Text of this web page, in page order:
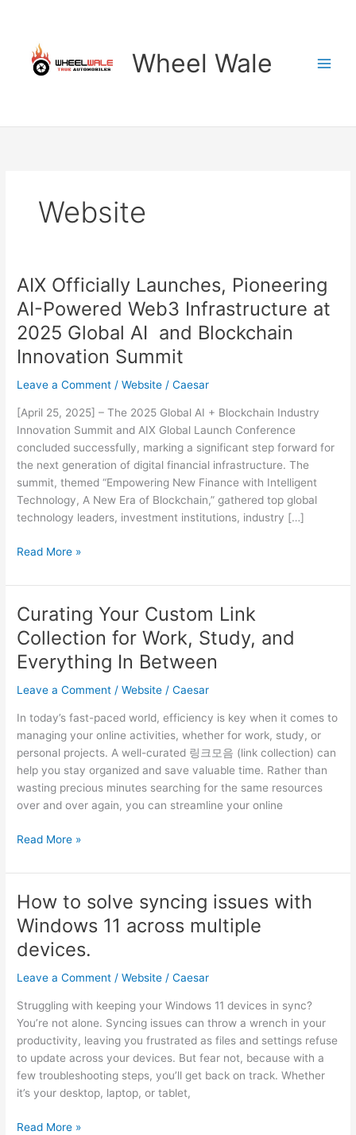
content
Wheel Wale
Website
AIX Officially Launches, Pioneering
AI-Powered Web3 Infrastructure at
2025 Global AI and Blockchain
Innovation Summit
Leave a Comment /Website /Caesar
[April 25, 2025] – The 2025 Global AI + Blockchain Industry
Innovation Summit and AIX Global Launch Conference
concluded successfully, marking a significant step forward for
the next generation of digital financial infrastructure. The
summit, themed “Empowering New Finance with Intelligent
Technology, A New Era of Blockchain,” gathered top global
technology leaders, investment institutions, industry […]
AIX
Launches,
AI-
Powered
Web3
Infrastructure
at
Global
AI
and
Blockchain
Innovation
Summit
Read More »
Curating Your Custom Link
Collection for Work, Study, and
Everything In Between
Leave a Comment /Website /Caesar
In today’s fast-paced world, efficiency is key when it comes to
managing your online activities, whether for work, study, or
personal projects. A well-curated 링크모음 (link collection) can
help you stay organized and save valuable time. Rather than
wasting precious minutes searching for the same resources
over and over again, you can streamline your online
Curating
Custom
Collection
for
Work,
Study,
and
In
Between
Read More »
How to solve syncing issues with
Windows 11 across multiple
devices.​
Leave a Comment /Website /Caesar
Struggling with keeping your Windows 11 devices in sync?
You’re not alone.​ Syncing issues can throw a wrench in your
productivity, leaving you frustrated as files and settings refuse
to update across your devices.​ But fear not, because with a
few troubleshooting steps, you’ll get back on track.​ Whether
it’s your desktop, laptop, or tablet,
How
Read More »